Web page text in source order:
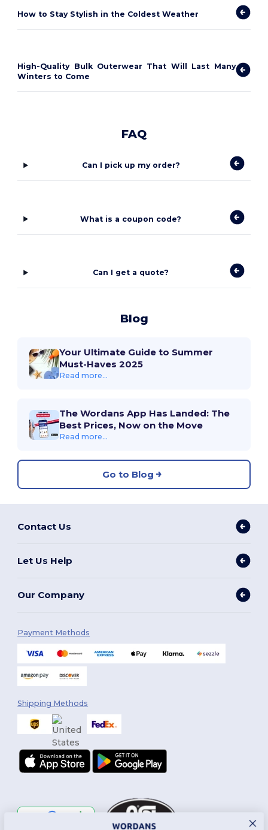
How to Stay Stylish in the Coldest Weather
High-Quality Bulk Outerwear That Will Last Many
Winters to Come
FAQ
Can I pick up my order?
What is a coupon code?
Can I get a quote?
Blog
Your Ultimate Guide to Summer
Must-Haves 2025
Read more...
The Wordans App Has Landed: The
Best Prices, Now on the Move
Read more...
Go to Blog
Contact Us
Let Us Help
Our Company
Payment Methods
Shipping Methods